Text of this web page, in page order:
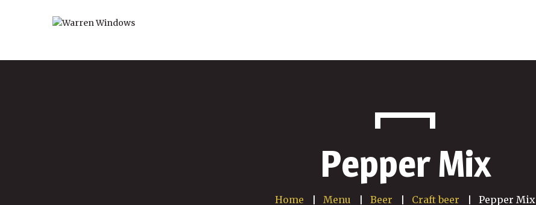
Pepper Mix
Home Menu Beer Craft beer Pepper Mix